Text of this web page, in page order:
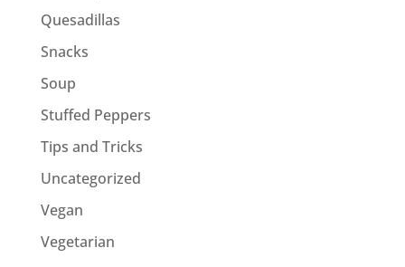
Quesadillas
Snacks
Soup
Stuffed Peppers
Tips and Tricks
Uncategorized
Vegan
Vegetarian